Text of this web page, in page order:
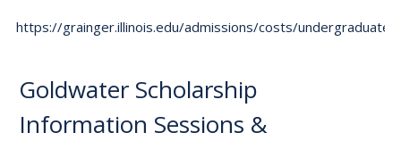
https://grainger.illinois.edu/admissions/costs/undergraduate.
Goldwater Scholarship
Information Sessions &